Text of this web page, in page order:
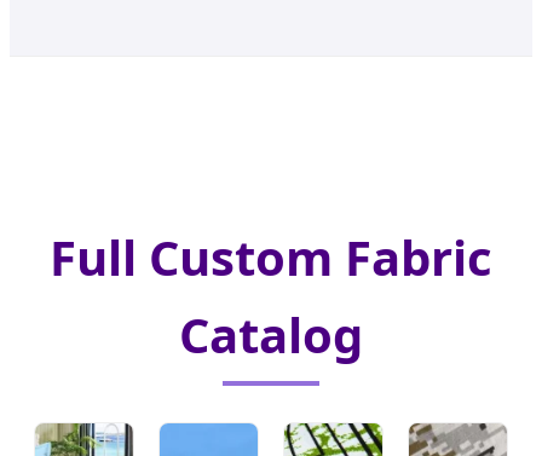
Full Custom Fabric
Catalog